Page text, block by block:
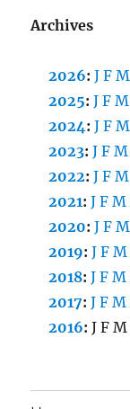
Archives
2026:J F M
2025:J F M
2024:J F M
2023:J F M
2022:J F M
2021:J F M
2020:J F M
2019:J F M
2018:J F M
2017:J F M
2016:J F M